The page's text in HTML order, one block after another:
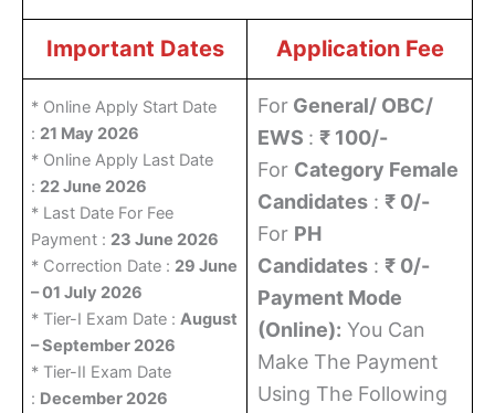
Important Dates Application Fee
* Online Apply Start Date
: 21 May 2026
* Online Apply Last Date
: 22 June 2026
* Last Date For Fee
Payment : 23 June 2026
* Correction Date : 29 June
– 01 July 2026
* Tier-I Exam Date :August
– September 2026
* Tier-II Exam Date
: December 2026
For General/ OBC/
EWS : ₹ 100/-
For Category Female
Candidates : ₹ 0/-
For PH
Candidates : ₹ 0/-
Payment Mode
(Online): You Can
Make The Payment
Using The Following